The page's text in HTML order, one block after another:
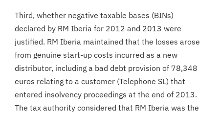
Third, whether negative taxable bases (BINs)
declared by RM Iberia for 2012 and 2013 were
justified. RM Iberia maintained that the losses arose
from genuine start-up costs incurred as a new
distributor, including a bad debt provision of 78,348
euros relating to a customer (Telephone SL) that
entered insolvency proceedings at the end of 2013.
The tax authority considered that RM Iberia was the